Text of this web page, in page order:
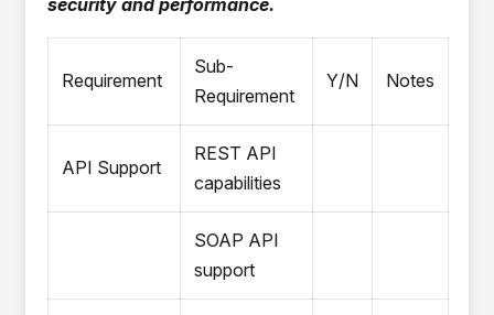
security and performance.
Requirement
Sub-
Requirement
Y/N Notes
API Support
REST API
capabilities
SOAP API
support